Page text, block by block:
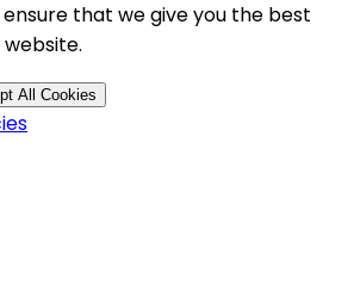
that we give you the best
All Cookies